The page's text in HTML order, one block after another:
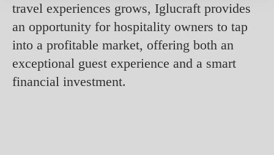
travel experiences grows, Iglucraft provides
an opportunity for hospitality owners to tap
into a profitable market, offering both an
exceptional guest experience and a smart
financial investment.